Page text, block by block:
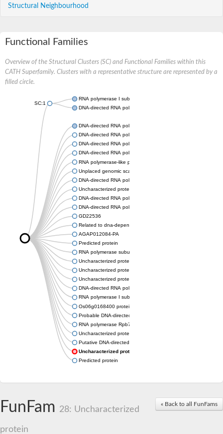
Structural Neighbourhood
Functional Families
Overview of the Structural Clusters (SC) and Functional Families within this
CATH Superfamily. Clusters with a representative structure are represented by a
filled circle.
SC:1
RNA polymerase I subunit Rpa43
DNA-directed RNA polymerase III subunit
DNA-directed RNA polymerase II subunit RPB7
DNA-directed RNA polymerase III subunit RPC8
DNA-directed RNA polymerase I subunit RPA43
DNA-directed RNA polymerase
RNA polymerase-like protein, putative
Unplaced genomic scaffold supercont2.4, whole genome
DNA-directed RNA polymerase III subunit RPC8
Uncharacterized protein
DNA-directed RNA polymerase III subunit 22.9 kDa
DNA-directed RNA polymerase II subunit, putative
GD22536
Related to dna-dependent rna polymerase I subunit a43
AGAP012084-PA
Predicted protein
RNA polymerase subunit, putative
Uncharacterized protein
Uncharacterized protein
Uncharacterized protein
DNA-directed RNA polymerase I subunit RPA43
RNA polymerase I subunit A43
Os06g0168400 protein
Probable DNA-directed RNA polymerase I subunit RPA43
RNA polymerase Rpb7, N-terminal domain containing protein
Uncharacterized protein
Putative DNA-directed RNA polymerase III subunit
Uncharacterized protein
Predicted protein
« Back to all FunFams
FunFam 28: Uncharacterized
protein